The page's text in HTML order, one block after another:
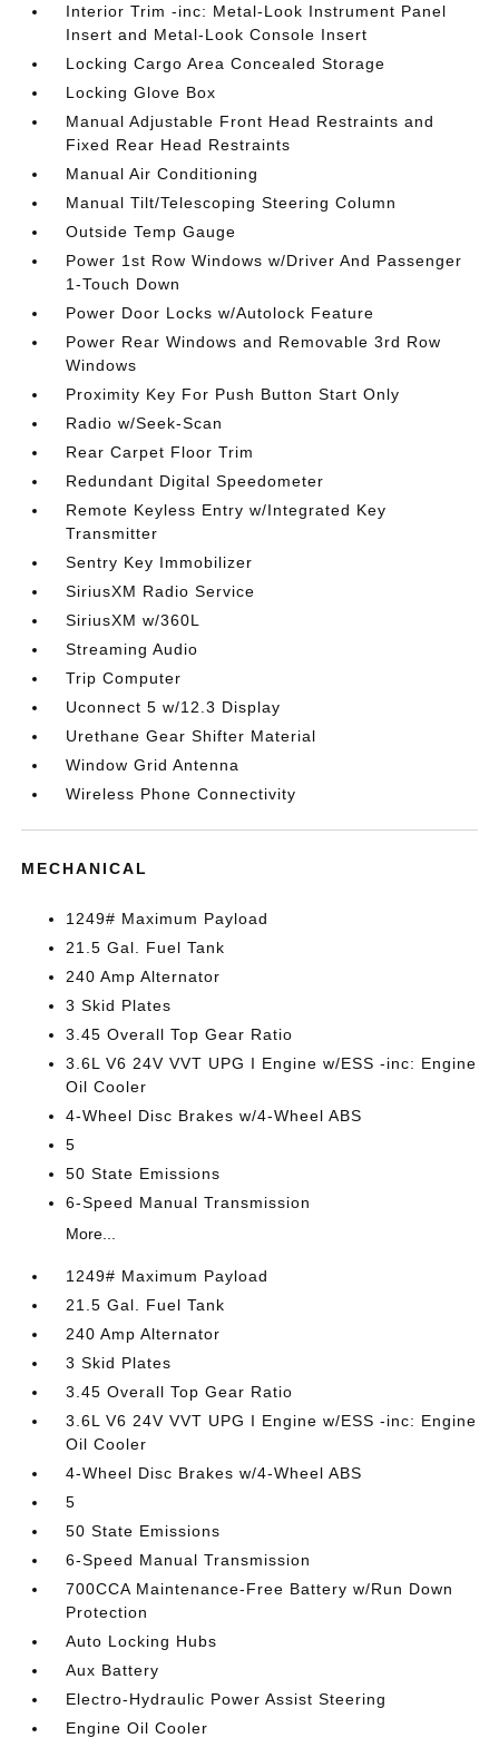
Interior Trim -inc: Metal-Look Instrument Panel
Insert and Metal-Look Console Insert
Locking Cargo Area Concealed Storage
Locking Glove Box
Manual Adjustable Front Head Restraints and
Fixed Rear Head Restraints
Manual Air Conditioning
Manual Tilt/Telescoping Steering Column
Outside Temp Gauge
Power 1st Row Windows w/Driver And Passenger
1-Touch Down
Power Door Locks w/Autolock Feature
Power Rear Windows and Removable 3rd Row
Windows
Proximity Key For Push Button Start Only
Radio w/Seek-Scan
Rear Carpet Floor Trim
Redundant Digital Speedometer
Remote Keyless Entry w/Integrated Key
Transmitter
Sentry Key Immobilizer
SiriusXM Radio Service
SiriusXM w/360L
Streaming Audio
Trip Computer
Uconnect 5 w/12.3 Display
Urethane Gear Shifter Material
Window Grid Antenna
Wireless Phone Connectivity
MECHANICAL
1249# Maximum Payload
21.5 Gal. Fuel Tank
240 Amp Alternator
3 Skid Plates
3.45 Overall Top Gear Ratio
3.6L V6 24V VVT UPG I Engine w/ESS -inc: Engine
Oil Cooler
4-Wheel Disc Brakes w/4-Wheel ABS
5
50 State Emissions
6-Speed Manual Transmission
More...
1249# Maximum Payload
21.5 Gal. Fuel Tank
240 Amp Alternator
3 Skid Plates
3.45 Overall Top Gear Ratio
3.6L V6 24V VVT UPG I Engine w/ESS -inc: Engine
Oil Cooler
4-Wheel Disc Brakes w/4-Wheel ABS
5
50 State Emissions
6-Speed Manual Transmission
700CCA Maintenance-Free Battery w/Run Down
Protection
Auto Locking Hubs
Aux Battery
Electro-Hydraulic Power Assist Steering
Engine Oil Cooler